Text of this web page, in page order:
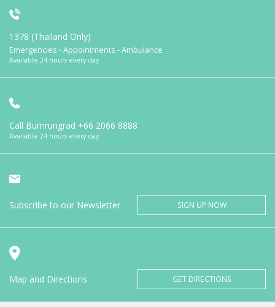
1378 (Thailand Only)
Emergencies - Appointments - Ambulance
Available 24 hours every day
Call Bumrungrad +66 2066 8888
Available 24 hours every day
Subscribe to our Newsletter SIGN UP NOW
Map and Directions GET DIRECTIONS